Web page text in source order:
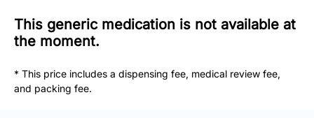
0305
Free
Fax:
This generic medication is not available at
the moment.
* This price includes a dispensing fee, medical review fee,
and packing fee.